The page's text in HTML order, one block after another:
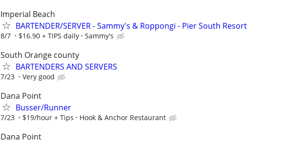
Imperial Beach
BARTENDER/SERVER - Sammy's & Roppongi - Pier South Resort
8/7 $16.90 + TIPS daily Sammy's
South Orange county
BARTENDERS AND SERVERS
7/23 Very good
Dana Point
Busser/Runner
7/23 $19/hour + Tips Hook & Anchor Restaurant
Dana Point